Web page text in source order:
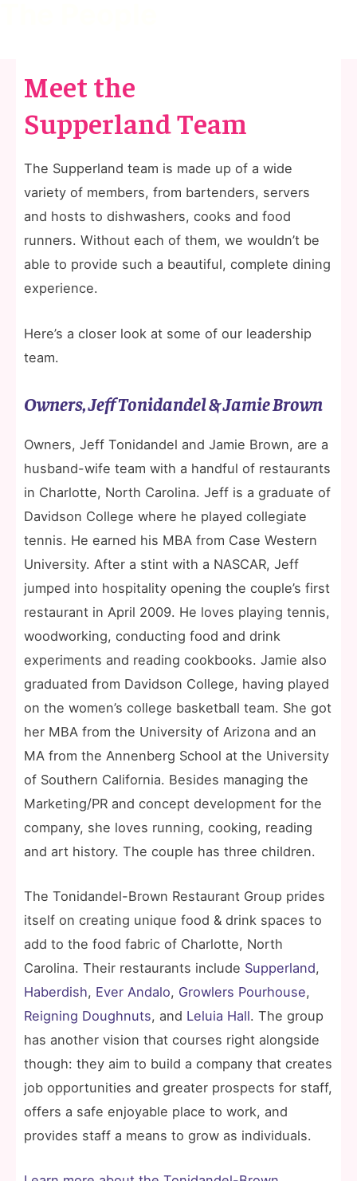
Meet the
Supperland Team
The Supperland team is made up of a wide
variety of members, from bartenders, servers
and hosts to dishwashers, cooks and food
runners. Without each of them, we wouldn’t be
able to provide such a beautiful, complete dining
experience.
Here’s a closer look at some of our leadership
team.
Owners, Jeff Tonidandel & Jamie Brown
Owners, Jeff Tonidandel and Jamie Brown, are a
husband-wife team with a handful of restaurants
in Charlotte, North Carolina. Jeff is a graduate of
Davidson College where he played collegiate
tennis. He earned his MBA from Case Western
University. After a stint with a NASCAR, Jeff
jumped into hospitality opening the couple’s first
restaurant in April 2009. He loves playing tennis,
woodworking, conducting food and drink
experiments and reading cookbooks. Jamie also
graduated from Davidson College, having played
on the women’s college basketball team. She got
her MBA from the University of Arizona and an
MA from the Annenberg School at the University
of Southern California. Besides managing the
Marketing/PR and concept development for the
company, she loves running, cooking, reading
and art history. The couple has three children.
The Tonidandel-Brown Restaurant Group prides
itself on creating unique food & drink spaces to
add to the food fabric of Charlotte, North
Carolina. Their restaurants include Supperland,
Haberdish, Ever Andalo, Growlers Pourhouse,
Reigning Doughnuts, and Leluia Hall. The group
has another vision that courses right alongside
though: they aim to build a company that creates
job opportunities and greater prospects for staff,
offers a safe enjoyable place to work, and
provides staff a means to grow as individuals.